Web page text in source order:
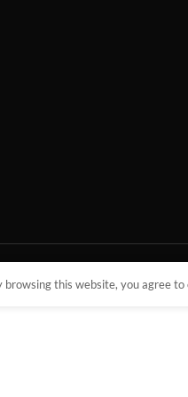
this website, you agree to